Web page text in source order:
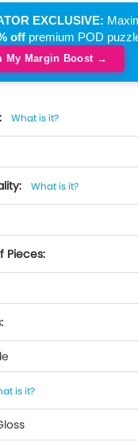
EXCLUSIVE:
off premium POD
My Margin Boost →
What is it?
What is it?
Pieces:
is it?